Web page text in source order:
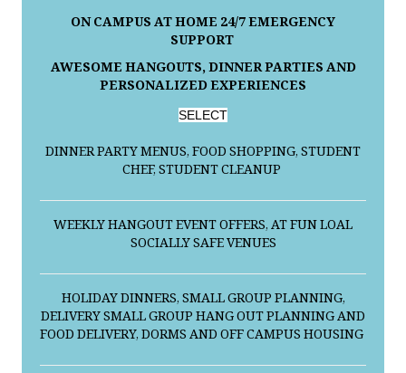
ON CAMPUS AT HOME 24/7 EMERGENCY
SUPPORT
AWESOME HANGOUTS, DINNER PARTIES AND
PERSONALIZED EXPERIENCES
SELECT
DINNER PARTY MENUS, FOOD SHOPPING, STUDENT
CHEF, STUDENT CLEANUP
WEEKLY HANGOUT EVENT OFFERS, AT FUN LOAL
SOCIALLY SAFE VENUES
HOLIDAY DINNERS, SMALL GROUP PLANNING,
DELIVERY SMALL GROUP HANG OUT PLANNING AND
FOOD DELIVERY, DORMS AND OFF CAMPUS HOUSING